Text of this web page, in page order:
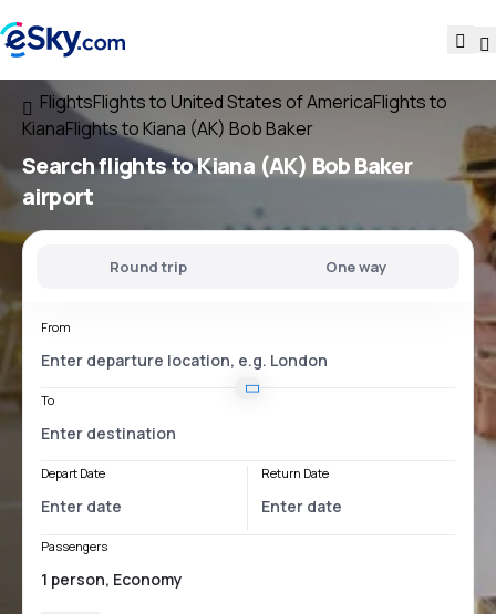
FlightsFlights to United States of AmericaFlights to
KianaFlights to Kiana (AK) Bob Baker
Search flightstoKiana (AK) Bob Baker
airport
Round trip One way
From
To
Depart Date Return Date
Passengers